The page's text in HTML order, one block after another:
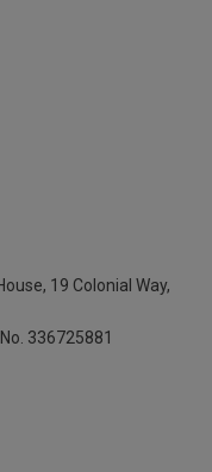
19 Colonial Way,
336725881